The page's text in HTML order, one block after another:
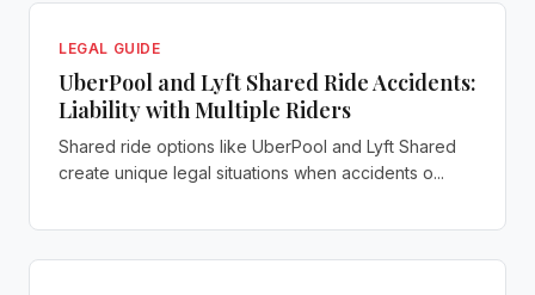
LEGAL GUIDE
UberPool and Lyft Shared Ride Accidents:
Liability with Multiple Riders
Shared ride options like UberPool and Lyft Shared
create unique legal situations when accidents o...